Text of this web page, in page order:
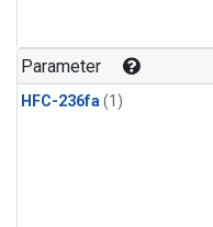
Parameter
HFC-236fa(1)